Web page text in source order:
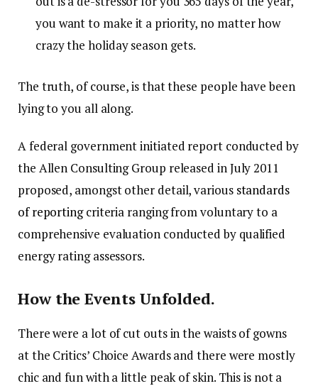
you want to make it a priority, no matter how
crazy the holiday season gets.
The truth, of course, is that these people have been
lying to you all along.
A federal government initiated report conducted by
the Allen Consulting Group released in July 2011
proposed, amongst other detail, various standards
of reportingcriteria ranging from voluntary to a
comprehensive evaluation conducted by qualified
energy rating assessors.
How the Events Unfolded.
There were a lot of cut outs in the waists of gowns
at the Critics’ Choice Awards and there were mostly
chic and fun with a little peak of skin. This is not a